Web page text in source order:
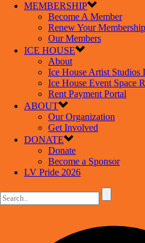
MEMBERSHIP
Become A Member
Renew Your Membership
Our Members
ICE HOUSE
About
Ice House Artist Studios
Ice House Event Space
Rent Payment Portal
ABOUT
Our Organization
Get Involved
DONATE
Donate
Become a Sponsor
LV Pride 2026